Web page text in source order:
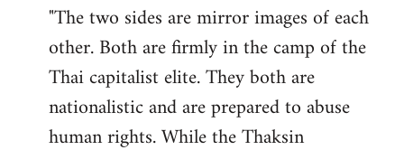
"The two sides are mirror images of each
other. Both are firmly in the camp of the
Thai capitalist elite. They both are
nationalistic and are prepared to abuse
human rights. While the Thaksin